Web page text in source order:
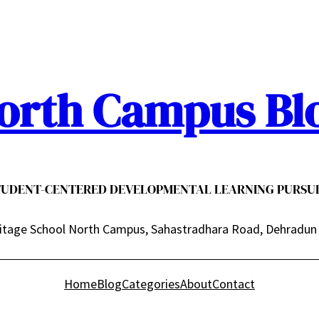
Campus
CENTERED DEVELOPMENTAL LEARNING
School North Campus, Sahastradhara Road, Dehradun
HomeBlogCategoriesAboutContact